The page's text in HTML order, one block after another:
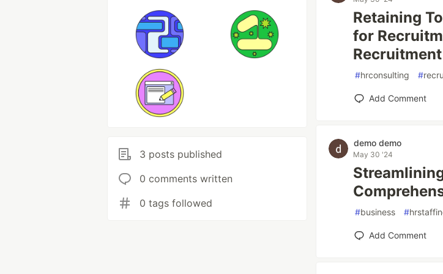
3 posts published
0 comments written
0 tags followed
Retaining
for
#hrconsulting #
Add Comment
demo demo
May 30 '24
#business #
Add Comment